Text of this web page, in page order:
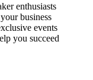
enthusiasts
business
events
you succeed